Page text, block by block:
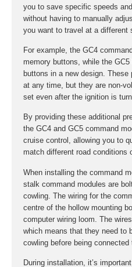
you to save specific speeds
without having to manually
you want to travel at a different
For example, the GC4
memory buttons, while the
buttons in a new design.
at any time, but they are non-
set even after the ignition is
By providing these additional
the GC4 and GC5 command
cruise control, allowing you to
match different road conditions
When installing the command
stalk command modules are
cowling. The wiring for the
centre of the hollow mounting
computer wiring loom. The
which means that they need to
cowling before being connected
During installation, it’s